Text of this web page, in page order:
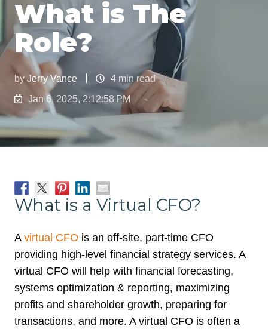
What is The
Role?
byJerry Vance
4 min read
Jan 6, 2025, 2:12:58 PM
What is a Virtual CFO?
A virtual CFO is an off-site, part-time CFO
providing high-level financial strategy services. A
virtual CFO will help with financial forecasting,
systems optimization & reporting, maximizing
profits and shareholder growth, preparing for
transactions, and more. A virtual CFO is often a